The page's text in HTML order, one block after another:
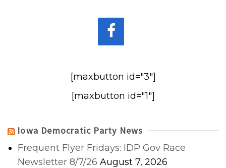
[maxbutton id="3"]
[maxbutton id="1"]
Iowa Democratic Party News
Frequent Flyer Fridays: IDP Gov Race
Newsletter 8/7/26 August 7, 2026